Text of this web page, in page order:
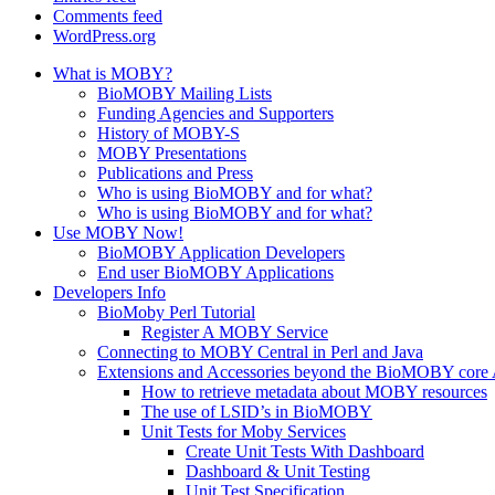
Comments feed
WordPress.org
What is MOBY?
BioMOBY Mailing Lists
Funding Agencies and Supporters
History of MOBY-S
MOBY Presentations
Publications and Press
Who is using BioMOBY and for what?
Who is using BioMOBY and for what?
Use MOBY Now!
BioMOBY Application Developers
End user BioMOBY Applications
Developers Info
BioMoby Perl Tutorial
Register A MOBY Service
Connecting to MOBY Central in Perl and Java
Extensions and Accessories beyond the BioMOBY core
How to retrieve metadata about MOBY resources
The use of LSID’s in BioMOBY
Unit Tests for Moby Services
Create Unit Tests With Dashboard
Dashboard & Unit Testing
Unit Test Specification